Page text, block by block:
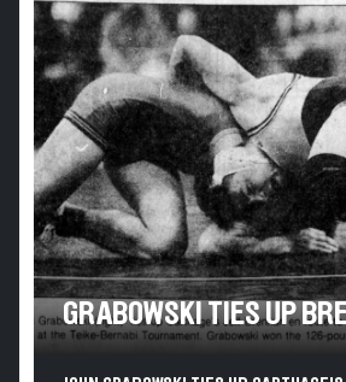
GRABOWSKI TIES UP